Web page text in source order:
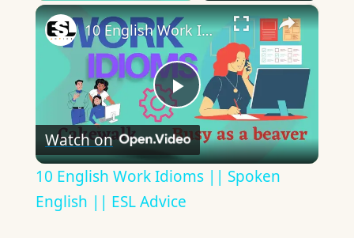
×
Play
Video
10 English Work Idioms || Spoken English || ESL Advice
Watch on
10 English Work Idioms || Spoken
English || ESL Advice